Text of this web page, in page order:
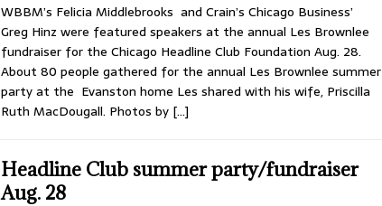
WBBM’s Felicia Middlebrooks and Crain’s Chicago Business’
Greg Hinz were featured speakers at the annual Les Brownlee
fundraiser for the Chicago Headline Club Foundation Aug. 28.
About 80 people gathered for the annual Les Brownlee summer
party at the Evanston home Les shared with his wife, Priscilla
Ruth MacDougall. Photos by […]
Headline Club summer party/fundraiser
Aug. 28